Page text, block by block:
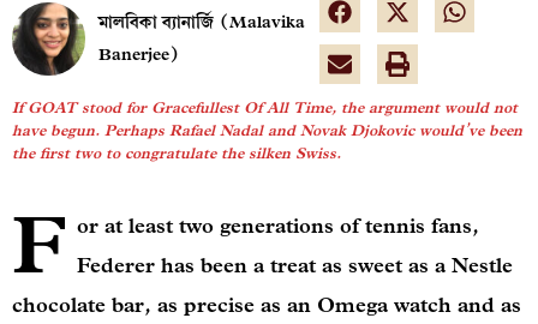
মালবিকা ব্যানার্জি (Malavika
Banerjee)
If GOAT stood for Gracefullest Of All Time, the argument would not
have begun. Perhaps Rafael Nadal and Novak Djokovic would’ve been
the first two to congratulate the silken Swiss.
F or at least two generations of tennis fans,
Federer has been a treat as sweet as a Nestle
chocolate bar, as precise as an Omega watch and as